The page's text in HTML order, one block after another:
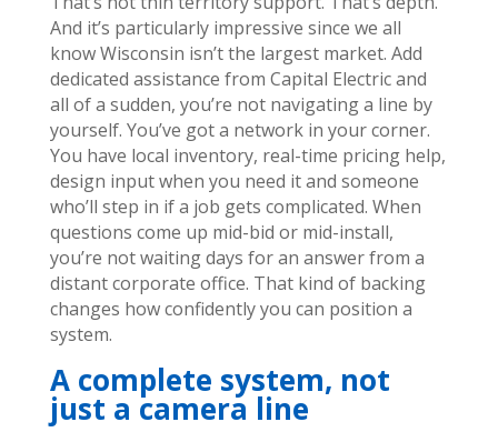
And it’s particularly impressive since we all
know Wisconsin isn’t the largest market. Add
dedicated assistance from Capital Electric and
all of a sudden, you’re not navigating a line by
yourself. You’ve got a network in your corner.
You have local inventory, real-time pricing help,
design input when you need it and someone
who’ll step in if a job gets complicated. When
questions come up mid-bid or mid-install,
you’re not waiting days for an answer from a
distant corporate office. That kind of backing
changes how confidently you can position a
system.
A complete system, not
just a camera line